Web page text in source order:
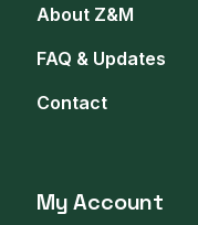
About Z&M
FAQ & Updates
Contact
My Account